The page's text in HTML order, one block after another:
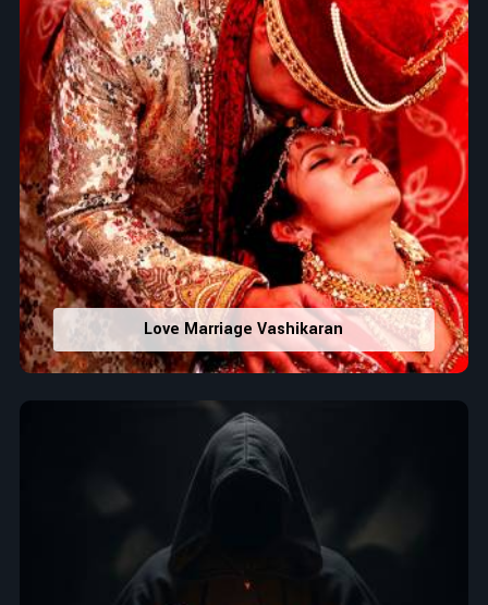
Love Marriage Vashikaran